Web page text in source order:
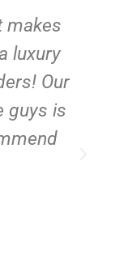
makes
luxury
Our
guys is